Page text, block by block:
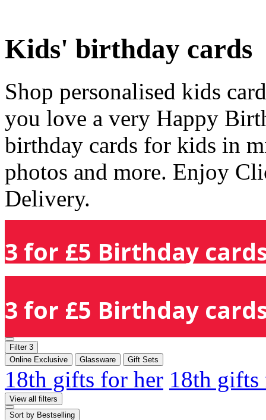
Kids' birthday cards
Shop personalised kids
you love a very Happy
birthday cards for kids in
photos and more. Enjoy
Delivery.
3 for £5 Birthday
3 for £5 Birthday
Filter 3
Online Exclusive
Glassware Gift Sets
18th gifts for her 18th
View all filters
Sort by Bestselling